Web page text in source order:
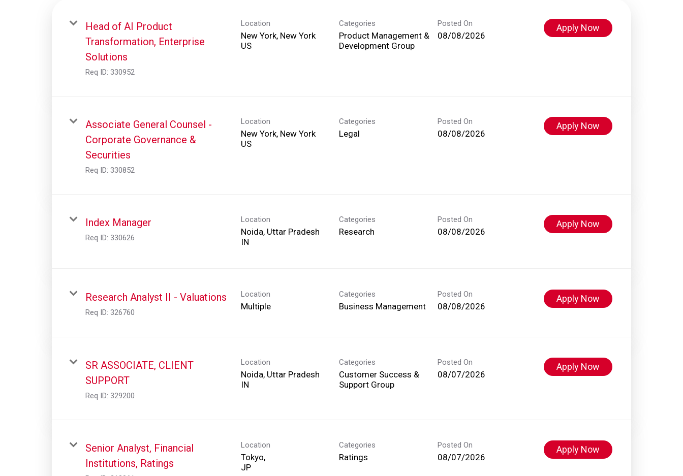
Head of AI Product
Transformation, Enterprise
Solutions
Req ID: 330952
Location
New York, New York
Categories
Product Management &
Development Group
Posted On
08/08/2026
Apply Now
Associate General Counsel -
Corporate Governance &
Securities
Req ID: 330852
Location
New York, New York
Categories
Legal
Posted On
08/08/2026
Apply Now
Index Manager
Req ID: 330626
Location
Noida, Uttar Pradesh
Categories
Research
Posted On
08/08/2026
Apply Now
Research Analyst II - Valuations
Req ID: 326760
Location
Multiple
Categories
Business Management
Posted On
08/08/2026
Apply Now
SR ASSOCIATE, CLIENT
SUPPORT
Req ID: 329200
Location
Noida, Uttar Pradesh
Categories
Customer Success &
Support Group
Posted On
08/07/2026
Apply Now
Senior Analyst, Financial
Institutions, Ratings
Location
Tokyo,
Categories
Ratings
Posted On
08/07/2026
Apply Now